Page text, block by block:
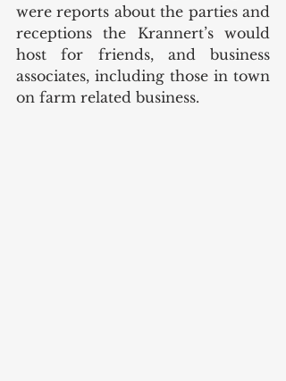
were reports about the parties and
receptions the Krannert’s would
host for friends, and business
associates, including those in town
on farm related business.